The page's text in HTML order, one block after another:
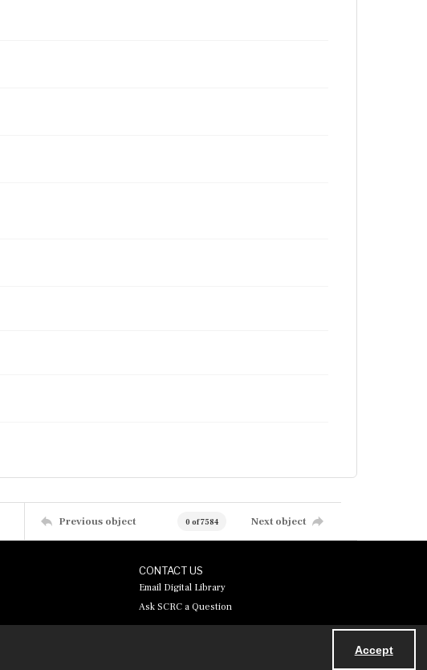
Accept
Previous object 0 of 7584 Next object
CONTACT US
Email Digital Library
Ask SCRC a Question